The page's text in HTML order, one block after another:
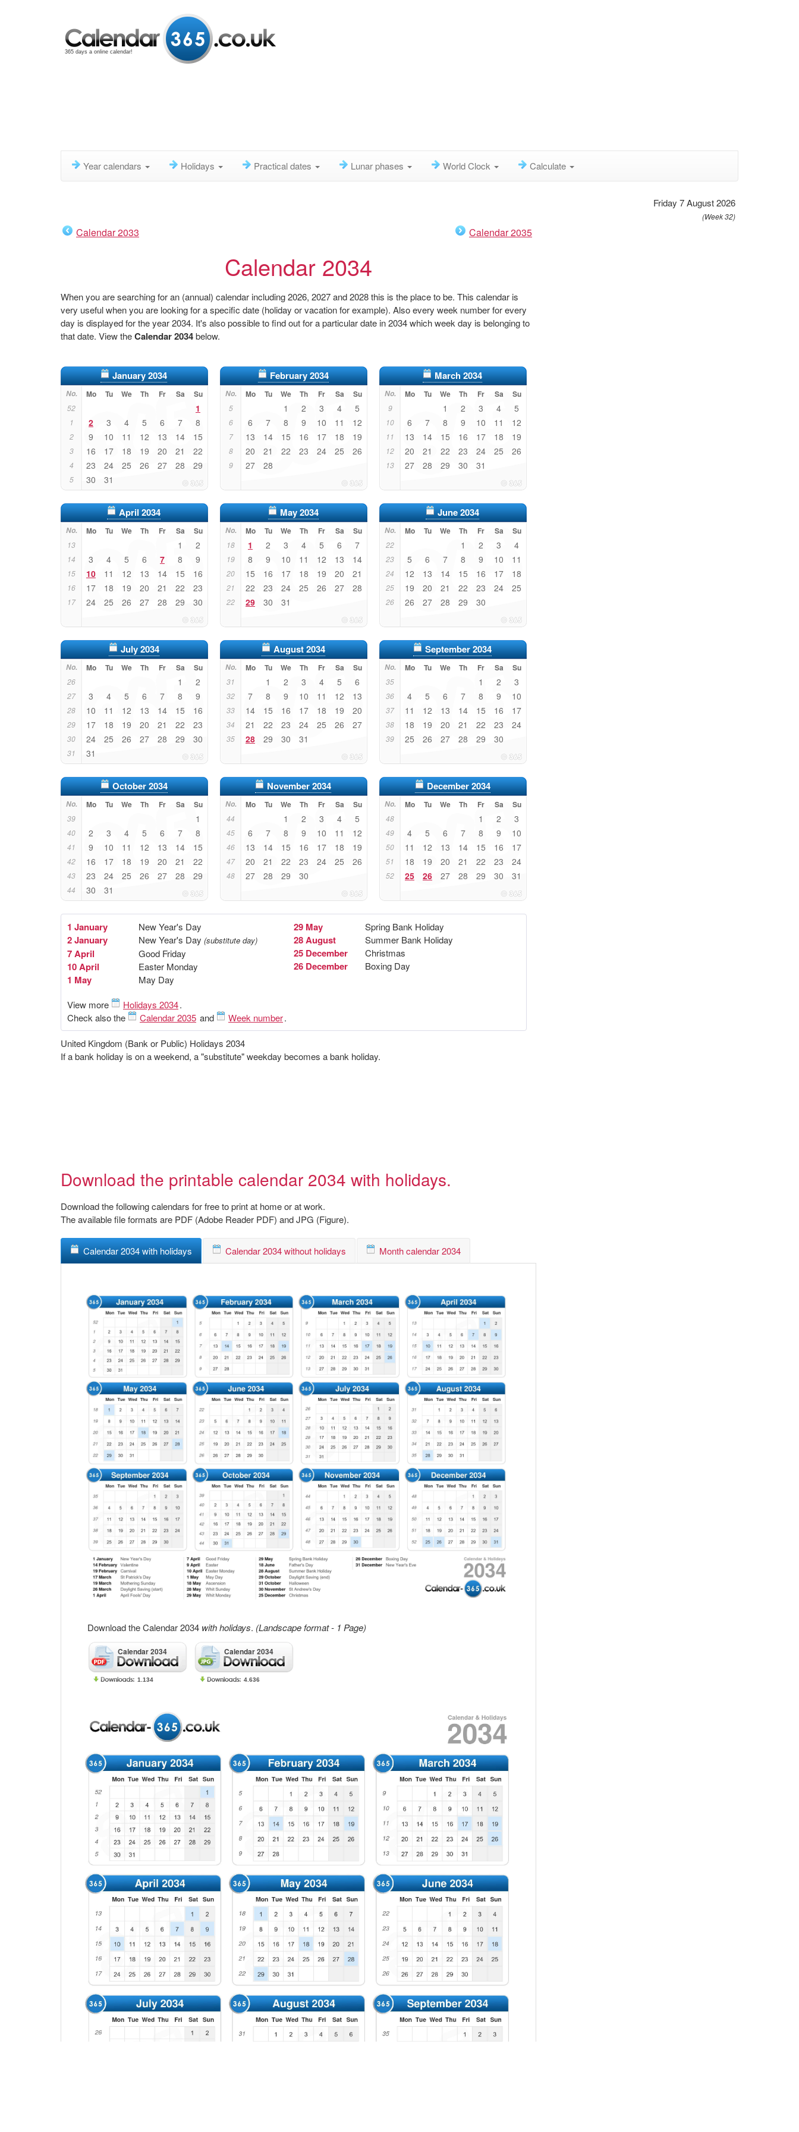
365 days a online calendar!
Year calendars Holidays Practical dates Lunar phases World Clock Calculate
Friday 7 August 2026
(Week 32)
Calendar 2033 Calendar 2035
Calendar 2034
When you are searching for an (annual) calendar including 2026, 2027 and 2028 this is the place to be. This calendar is
very useful when you are looking for a specific date (holiday or vacation for example). Also every week number for every
day is displayed for the year 2034. It's also possible to find out for a particular date in 2034 which week day is belonging to
that date. View theCalendar 2034below.
January 2034
No. Mo Tu We Th Fr Sa Su
52 1
1 2 3 4 5 6 7 8
2 9 10 11 12 13 14 15
3 16 17 18 19 20 21 22
4 23 24 25 26 27 28 29
5 30 31
February 2034
No. Mo Tu We Th Fr Sa Su
5 1 2 3 4 5
6 6 7 8 9 10 11 12
7 13 14 15 16 17 18 19
8 20 21 22 23 24 25 26
9 27 28
March 2034
No. Mo Tu We Th Fr Sa Su
9 1 2 3 4 5
10 6 7 8 9 10 11 12
11 13 14 15 16 17 18 19
12 20 21 22 23 24 25 26
13 27 28 29 30 31
April 2034
No. Mo Tu We Th Fr Sa Su
13 1 2
14 3 4 5 6 7 8 9
15 10 11 12 13 14 15 16
16 17 18 19 20 21 22 23
17 24 25 26 27 28 29 30
May 2034
No. Mo Tu We Th Fr Sa Su
18 1 2 3 4 5 6 7
19 8 9 10 11 12 13 14
20 15 16 17 18 19 20 21
21 22 23 24 25 26 27 28
22 29 30 31
June 2034
No. Mo Tu We Th Fr Sa Su
22 1 2 3 4
23 5 6 7 8 9 10 11
24 12 13 14 15 16 17 18
25 19 20 21 22 23 24 25
26 26 27 28 29 30
July 2034
No. Mo Tu We Th Fr Sa Su
26 1 2
27 3 4 5 6 7 8 9
28 10 11 12 13 14 15 16
29 17 18 19 20 21 22 23
30 24 25 26 27 28 29 30
31 31
August 2034
No. Mo Tu We Th Fr Sa Su
31 1 2 3 4 5 6
32 7 8 9 10 11 12 13
33 14 15 16 17 18 19 20
34 21 22 23 24 25 26 27
35 28 29 30 31
September 2034
No. Mo Tu We Th Fr Sa Su
35 1 2 3
36 4 5 6 7 8 9 10
37 11 12 13 14 15 16 17
38 18 19 20 21 22 23 24
39 25 26 27 28 29 30
October 2034
No. Mo Tu We Th Fr Sa Su
39 1
40 2 3 4 5 6 7 8
41 9 10 11 12 13 14 15
42 16 17 18 19 20 21 22
43 23 24 25 26 27 28 29
44 30 31
November 2034
No. Mo Tu We Th Fr Sa Su
44 1 2 3 4 5
45 6 7 8 9 10 11 12
46 13 14 15 16 17 18 19
47 20 21 22 23 24 25 26
48 27 28 29 30
December 2034
No. Mo Tu We Th Fr Sa Su
48 1 2 3
49 4 5 6 7 8 9 10
50 11 12 13 14 15 16 17
51 18 19 20 21 22 23 24
52 25 26 27 28 29 30 31
1 January New Year's Day
2 January New Year's Day (substitute day)
7 April Good Friday
10 April Easter Monday
1 May May Day
29 May Spring Bank Holiday
28 August Summer Bank Holiday
25 December Christmas
26 December Boxing Day
View more Holidays 2034.
Check also the
Calendar 2035 and Week number.
United Kingdom (Bank or Public) Holidays 2034
If a bank holiday is on a weekend, a "substitute" weekday becomes a bank holiday.
Download the printable calendar 2034 with holidays.
Download the following calendars for free to print at home or at work.
The available file formats are PDF (Adobe Reader PDF) and JPG (Figure).
Calendar 2034 with holidays Calendar 2034 without holidays Month calendar 2034
Download the Calendar 2034 with holidays. (Landscape format - 1 Page)
Calendar 2034
1.134
Calendar 2034
4.636